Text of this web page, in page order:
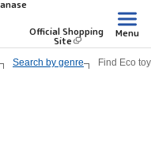
Official Shopping
Site
Menu
Search by genre Find Eco